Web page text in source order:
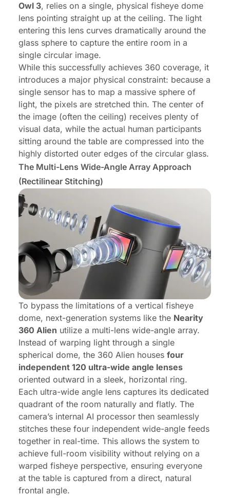
Owl 3, relies on a single, physical fisheye dome
lens pointing straight up at the ceiling. The light
entering this lens curves dramatically around the
glass sphere to capture the entire room in a
single circular image.
While this successfully achieves 360 coverage, it
introduces a major physical constraint: because a
single sensor has to map a massive sphere of
light, the pixels are stretched thin. The center of
the image (often the ceiling) receives plenty of
visual data, while the actual human participants
sitting around the table are compressed into the
highly distorted outer edges of the circular glass.
The Multi-Lens Wide-Angle Array Approach
(Rectilinear Stitching)
To bypass the limitations of a vertical fisheye
dome, next-generation systems like the Nearity
360 Alien utilize a multi-lens wide-angle array.
Instead of warping light through a single
spherical dome, the 360 Alien houses four
independent 120 ultra-wide angle lenses
oriented outward in a sleek, horizontal ring.
Each ultra-wide angle lens captures its dedicated
quadrant of the room naturally and flatly. The
camera’s internal AI processor then seamlessly
stitches these four independent wide-angle feeds
together in real-time. This allows the system to
achieve full-room visibility without relying on a
warped fisheye perspective, ensuring everyone
at the table is captured from a direct, natural
frontal angle.